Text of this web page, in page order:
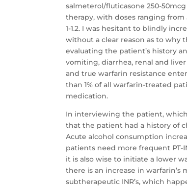
salmeterol/fluticasone 250-
therapy, with doses ranging from
1-1.2. I was hesitant to blindly
without a clear reason as to why
evaluating the patient’s history
vomiting, diarrhea, renal and
and true warfarin resistance
than 1% of all warfarin-treated
medication.
In interviewing the patient,
that the patient had a history of
Acute alcohol consumption
patients need more frequent PT-
it is also wise to initiate a lower
there is an increase in
subtherapeutic INR’s, which